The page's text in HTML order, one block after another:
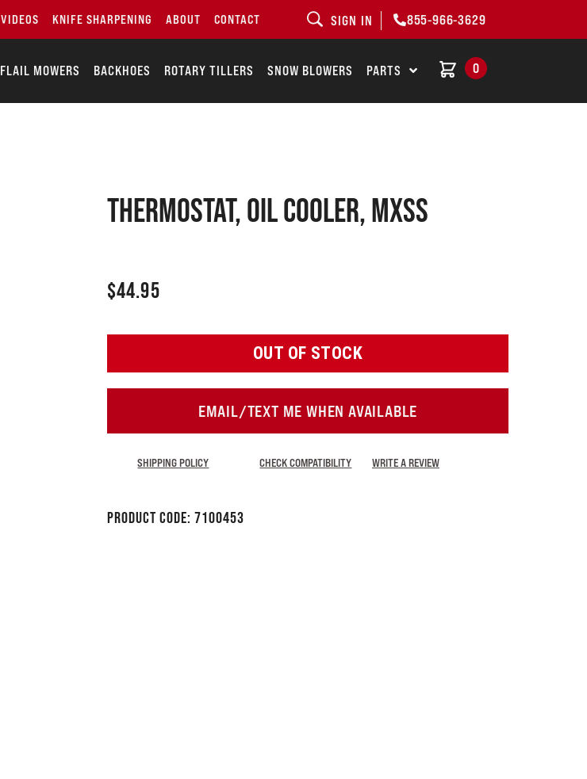
VIDEOS KNIFE SHARPENING ABOUT CONTACT SIGN IN 855-966-3629
FLAIL MOWERS BACKHOES ROTARY TILLERS SNOW BLOWERS PARTS 0
THERMOSTAT, OIL COOLER, MXSS
$44.95
OUT OF STOCK
EMAIL/TEXT ME WHEN AVAILABLE
SHIPPING POLICY CHECK COMPATIBILITY WRITE A REVIEW
Product Code: 7100453